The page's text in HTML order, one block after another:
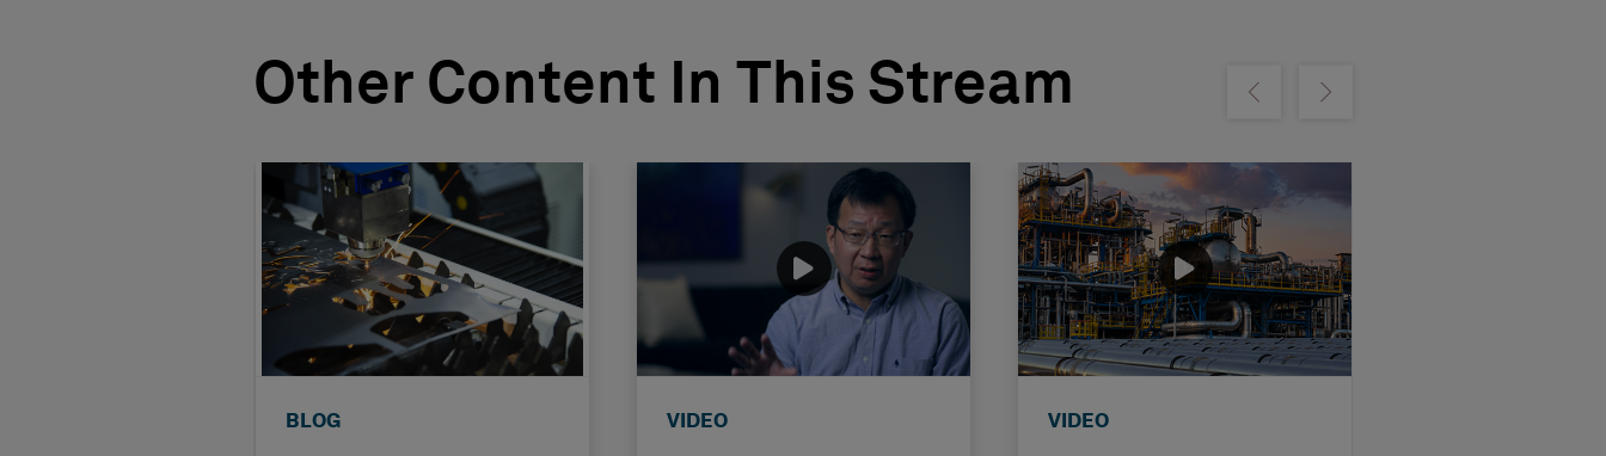
Other Content In This Stream Show previousShow next
BLOG VIDEO VIDEO